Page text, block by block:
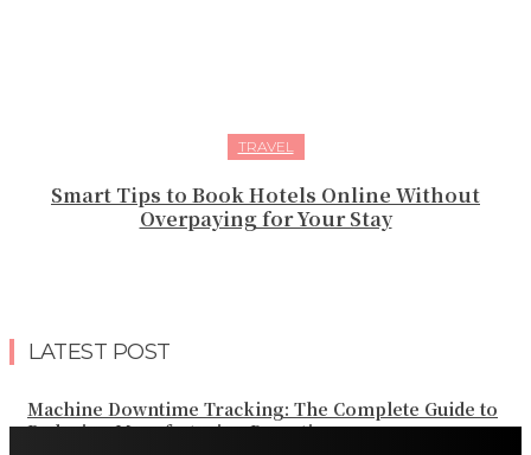
TRAVEL
Smart Tips to Book Hotels Online Without
Overpaying for Your Stay
LATEST POST
Machine Downtime Tracking: The Complete Guide to
Reducing Manufacturing Downtime